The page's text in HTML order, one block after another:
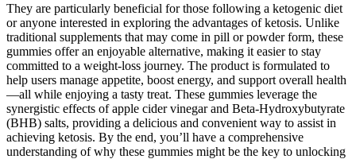
They are particularly beneficial for those following a ketogenic diet
or anyone interested in exploring the advantages of ketosis. Unlike
traditional supplements that may come in pill or powder form, these
gummies offer an enjoyable alternative, making it easier to stay
committed to a weight-loss journey. The product is formulated to
help users manage appetite, boost energy, and support overall health
—all while enjoying a tasty treat. These gummies leverage the
synergistic effects of apple cider vinegar and Beta-Hydroxybutyrate
(BHB) salts, providing a delicious and convenient way to assist in
achieving ketosis. By the end, you’ll have a comprehensive
understanding of why these gummies might be the key to unlocking